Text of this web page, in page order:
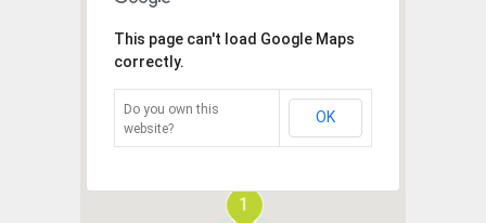
1
This page can't load Google Maps
correctly.
Do you own this
website?
OK